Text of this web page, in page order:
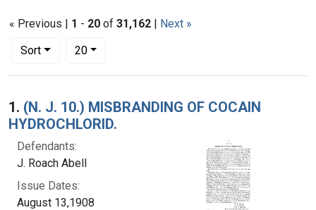
« Previous | 1 - 20 of 31,162 | Next »
Sort
Number of results to display per page
20per page
Search Results
1. (N. J. 10.) MISBRANDING OF COCAIN
HYDROCHLORID.
Defendants:
J. Roach Abell
Issue Dates:
August 13,1908